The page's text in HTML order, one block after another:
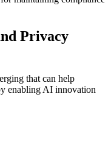
Privacy
that can help
enabling AI innovation